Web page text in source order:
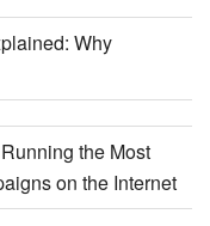
Why
the Most
on the Internet